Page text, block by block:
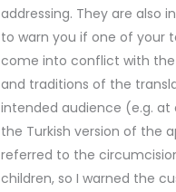
addressing. They are also
to warn you if one of your
come into conflict with
and traditions of the
intended audience (e.g. at
the Turkish version of the
referred to the
children, so I warned the